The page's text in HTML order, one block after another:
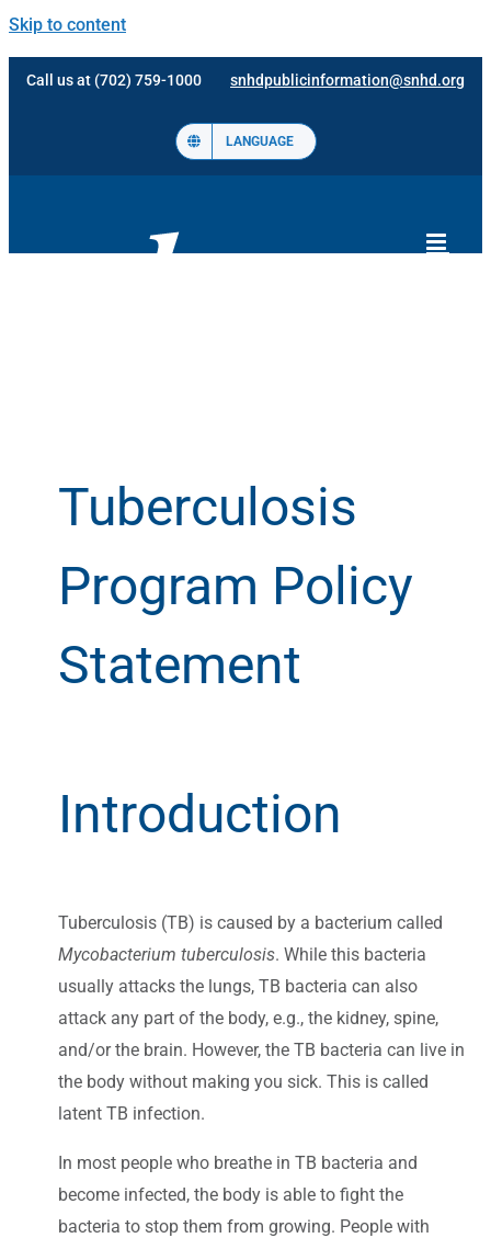
Skip to content
Call us at (702) 759-1000 snhdpublicinformation@snhd.org
LANGUAGE
Tuberculosis
Program Policy
Statement
Introduction
Tuberculosis (TB) is caused by a bacterium called
Mycobacterium tuberculosis. While this bacteria
usually attacks the lungs, TB bacteria can also
attack any part of the body, e.g., the kidney, spine,
and/or the brain. However, the TB bacteria can live in
the body without making you sick. This is called
latent TB infection.
In most people who breathe in TB bacteria and
become infected, the body is able to fight the
bacteria to stop them from growing. People with